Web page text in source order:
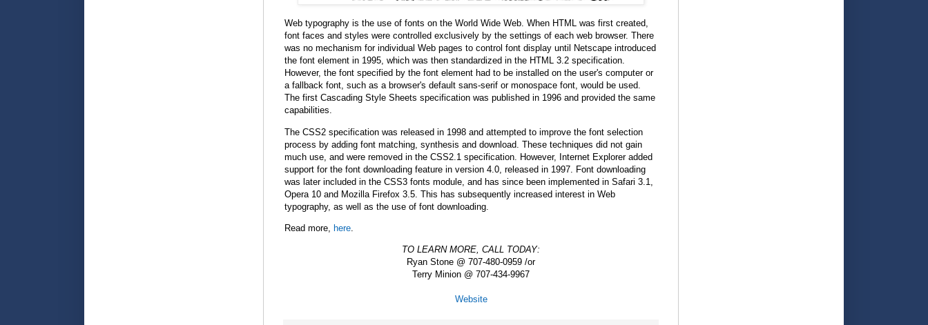
Web typography is the use of fonts on the World Wide Web. When HTML was first created,
font faces and styles were controlled exclusively by the settings of each web browser. There
was no mechanism for individual Web pages to control font display until Netscape introduced
the font element in 1995, which was then standardized in the HTML 3.2 specification.
However, the font specified by the font element had to be installed on the user's computer or
a fallback font, such as a browser's default sans-serif or monospace font, would be used.
The first Cascading Style Sheets specification was published in 1996 and provided the same
capabilities.
The CSS2 specification was released in 1998 and attempted to improve the font selection
process by adding font matching, synthesis and download. These techniques did not gain
much use, and were removed in the CSS2.1 specification. However, Internet Explorer added
support for the font downloading feature in version 4.0, released in 1997. Font downloading
was later included in the CSS3 fonts module, and has since been implemented in Safari 3.1,
Opera 10 and Mozilla Firefox 3.5. This has subsequently increased interest in Web
typography, as well as the use of font downloading.
Read more, here
TO LEARN MORE, CALL TODAY:
Ryan Stone @ 707-480-0959 /or
Terry Minion @ 707-434-9967
Website